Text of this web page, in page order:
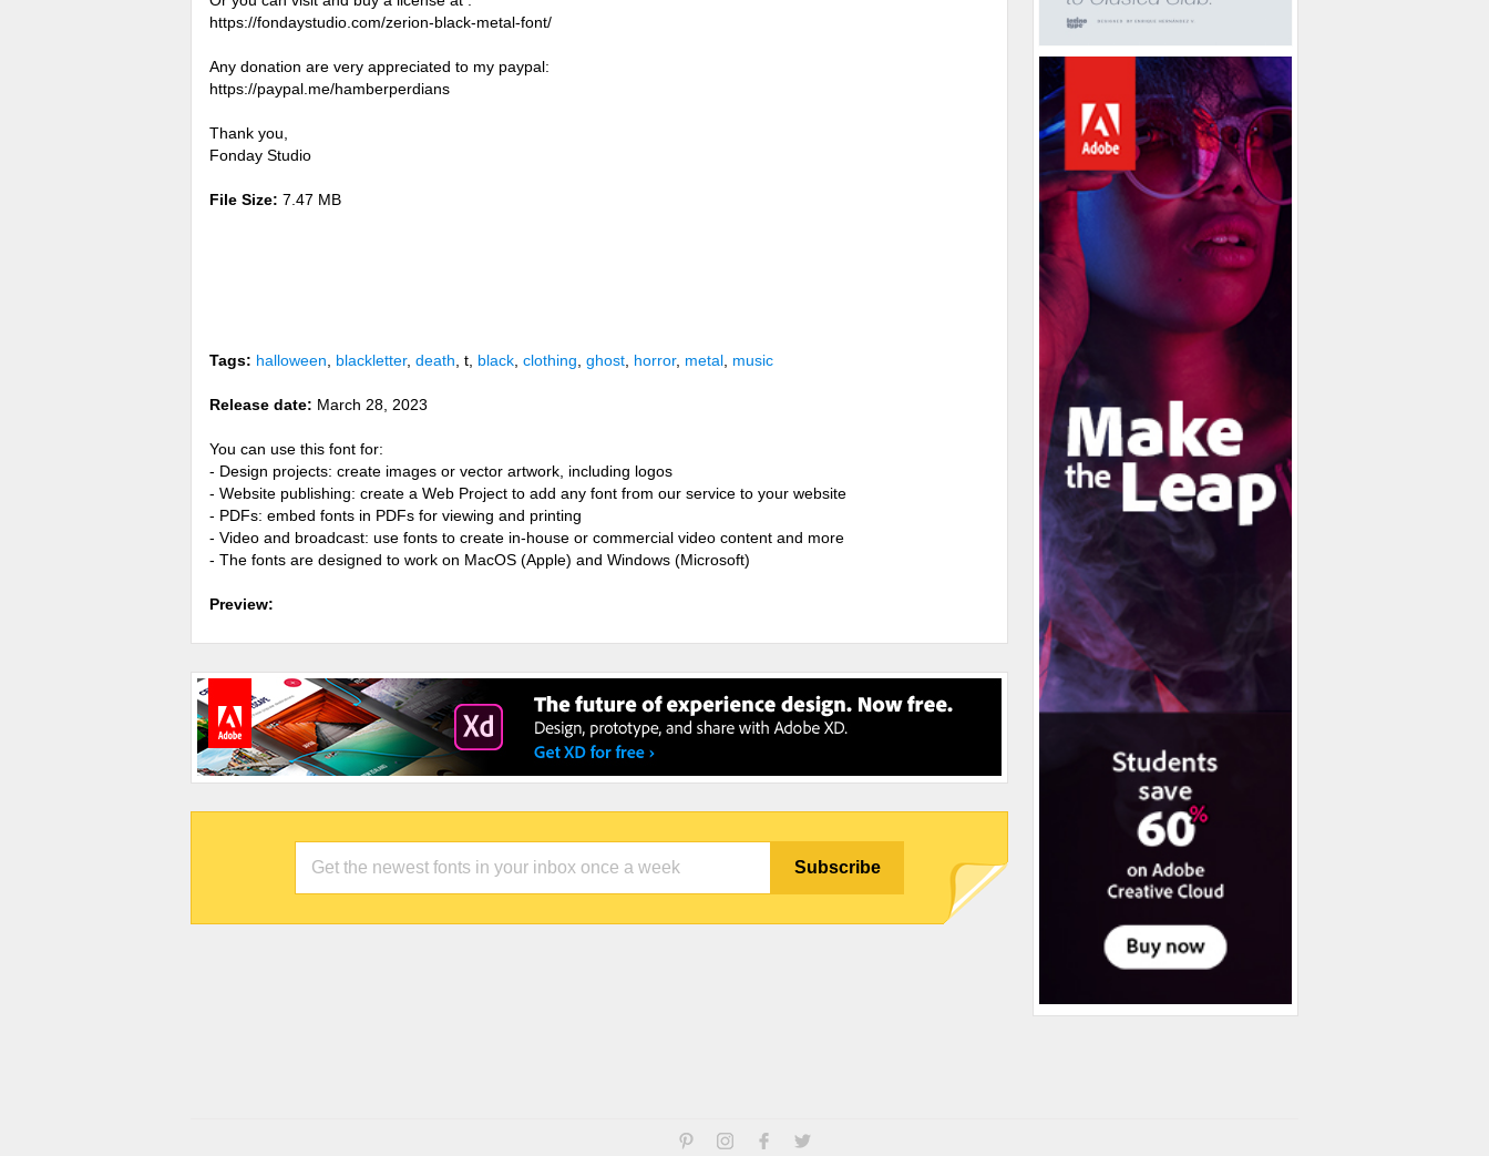
https://fondaystudio.com/zerion-black-metal-font/
Any donation are very appreciated to my paypal:
https://paypal.me/hamberperdians
Thank you,
Fonday Studio
File Size: 7.47 MB
Tags: halloween blackletter, death , t, black clothing ghost horror, metal music
Release date: March 28, 2023
You can use this font for:
- Design projects: create images or vector artwork, including logos
- Website publishing: create a Web Project to add any font from our service to your website
- PDFs: embed fonts in PDFs for viewing and printing
- Video and broadcast: use fonts to create in-house or commercial video content and more
- The fonts are designed to work on MacOS (Apple) and Windows (Microsoft)
Preview: